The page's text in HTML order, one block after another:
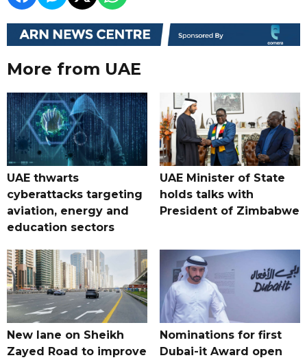
More from UAE
UAE thwarts
cyberattacks targeting
aviation, energy and
education sectors
UAE Minister of State
holds talks with
President of Zimbabwe
New lane on Sheikh
Zayed Road to improve
Nominations for first
Dubai-it Award open